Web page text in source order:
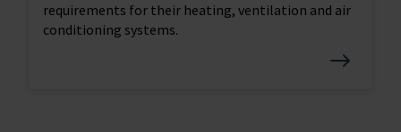
requirements for their heating, ventilation and air
conditioning systems.